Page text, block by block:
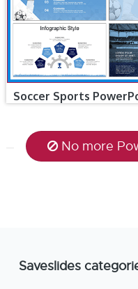
Soccer Sports
No more
Saveslides